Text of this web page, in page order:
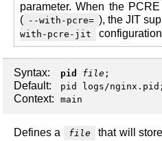
parameter. When the
( --with-pcre= ), the JIT
with-pcre-jit
Syntax: pid file ;
Default: pid logs/nginx.pid;
Context: main
Defines a file
that will